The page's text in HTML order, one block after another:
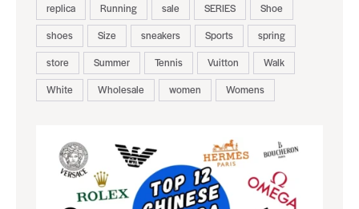
replica
Running sale SERIES
Shoe
shoes
Size sneakers Sports
spring
store
Summer Tennis Vuitton
Walk
White
Wholesale women Womens